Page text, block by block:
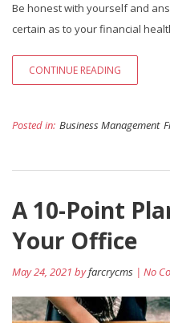
Be honest with yourself and
certain as to your financial
CONTINUE READING
Posted in: Business Management
A 10-Point
Your Office
May 24, 2021 byfarcrycms | No